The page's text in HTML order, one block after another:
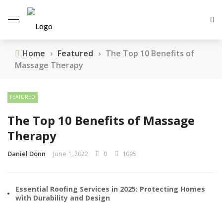
Home › Featured › The Top 10 Benefits of
Massage Therapy
FEATURED
The Top 10 Benefits of Massage
Therapy
Daniel Donn June 1, 2022 0 1095
Essential Roofing Services in 2025: Protecting Homes
with Durability and Design